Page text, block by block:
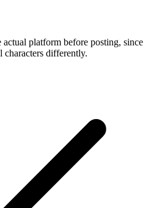
platform before posting, since
characters differently.